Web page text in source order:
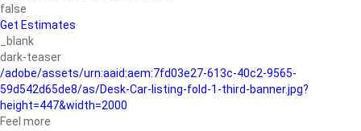
false
Get Estimates
_blank
dark-teaser
/adobe/assets/urn:aaid:aem:7fd03e27-613c-40c2-9565-
59d542d65de8/as/Desk-Car-listing-fold-1-third-banner.jpg?
height=447&width=2000
Feel more